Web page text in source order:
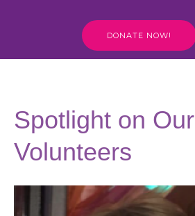
DONATE NOW!
Spotlight on Our
Volunteers